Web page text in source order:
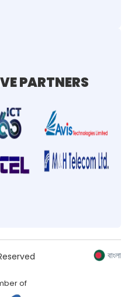
PARTNERS
বাংলা
of